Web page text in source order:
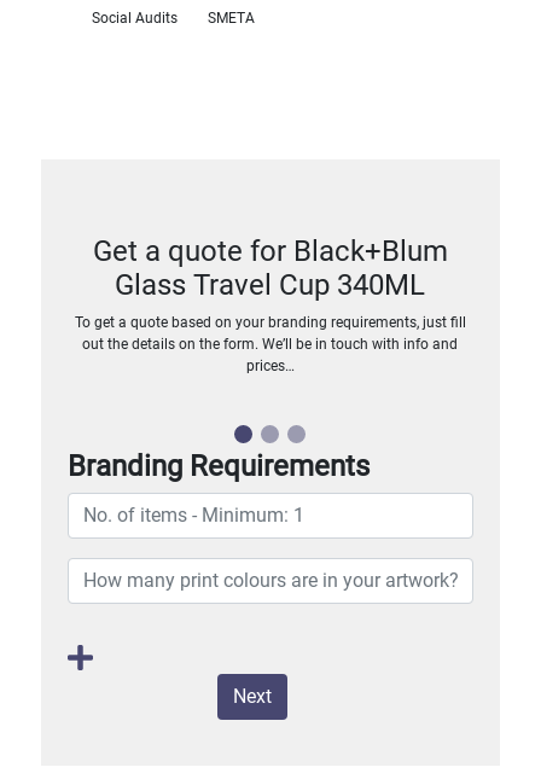
Social Audits SMETA
Get a quote for Black+Blum
Glass Travel Cup 340ML
To get a quote based on your branding requirements, just fill
out the details on the form. We’ll be in touch with info and
prices…
Branding Requirements
Next